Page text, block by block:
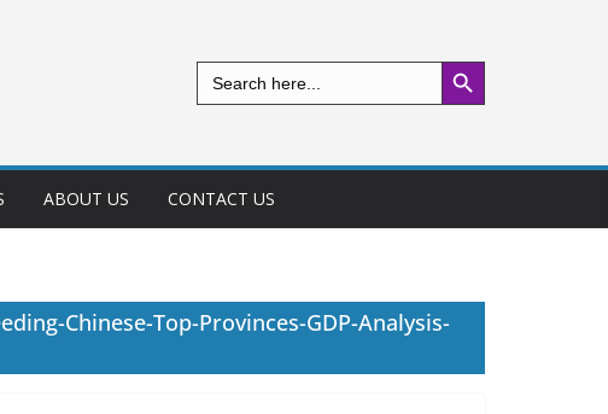
Search
for:
Search Button
ABOUT US CONTACT US
Chinese-Top-Provinces-GDP-Analysis-